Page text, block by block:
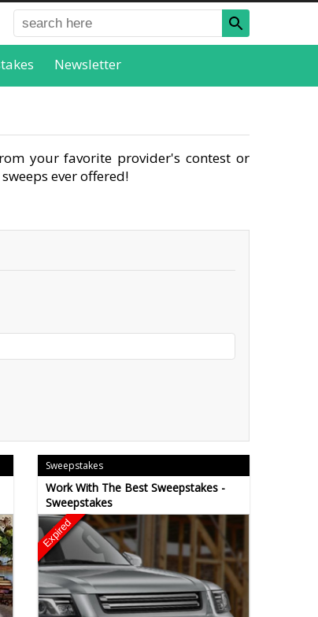
Newsletter
your favorite provider's contest or
ever offered!
Sweepstakes
Work With The Best Sweepstakes -
Sweepstakes
Expired